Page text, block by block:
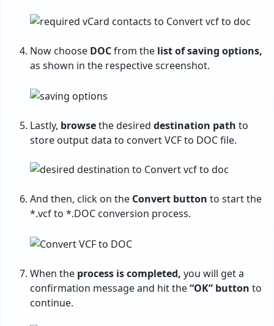
Now choose DOCfrom the list of saving options,
as shown in the respective screenshot.
Lastly, browsethe desired destination path to
store output data to convert VCF to DOC file.
And then, click on the Convert button to start the
*.vcf to *.DOC conversion process.
When the process is completed, you will get a
confirmation message and hit the“OK” button to
continue.